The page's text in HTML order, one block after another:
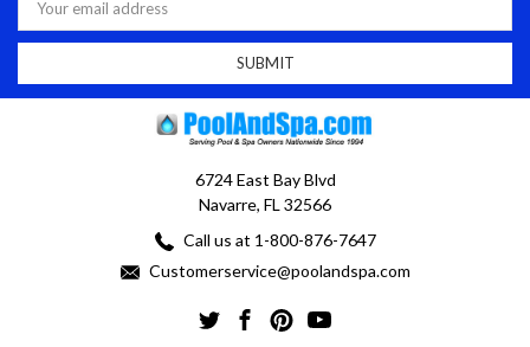
Address
6724 East Bay Blvd
Navarre, FL 32566
Call us at 1-800-876-7647
Customerservice@poolandspa.com